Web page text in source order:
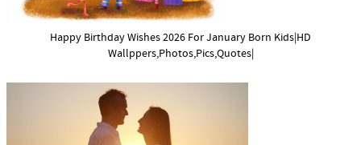
Happy Birthday Wishes 2026 For January Born Kids|HD
Wallppers,Photos,Pics,Quotes|